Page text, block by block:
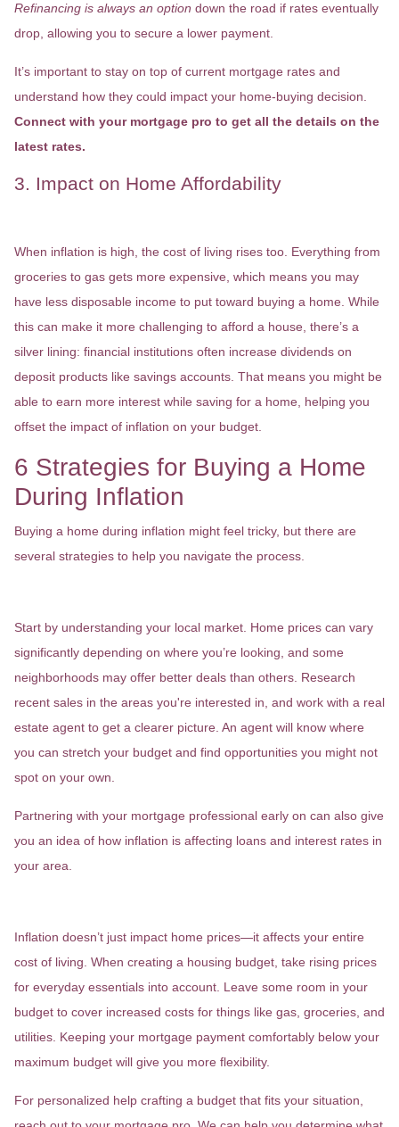
Refinancing is always an option down the road if rates eventually
drop, allowing you to secure a lower payment.
It’s important to stay on top of current mortgage rates and
understand how they could impact your home-buying decision.
Connect with your mortgage pro to get all the details on the
latest rates.
3. Impact on Home Affordability
When inflation is high, the cost of living rises too. Everything from
groceries to gas gets more expensive, which means you may
have less disposable income to put toward buying a home. While
this can make it more challenging to afford a house, there’s a
silver lining: financial institutions often increase dividends on
deposit products like savings accounts. That means you might be
able to earn more interest while saving for a home, helping you
offset the impact of inflation on your budget.
6 Strategies for Buying a Home
During Inflation
Buying a home during inflation might feel tricky, but there are
several strategies to help you navigate the process.
Start by understanding your local market. Home prices can vary
significantly depending on where you’re looking, and some
neighborhoods may offer better deals than others. Research
recent sales in the areas you're interested in, and work with a real
estate agent to get a clearer picture. An agent will know where
you can stretch your budget and find opportunities you might not
spot on your own.
Partnering with your mortgage professional early on can also give
you an idea of how inflation is affecting loans and interest rates in
your area.
Inflation doesn’t just impact home prices—it affects your entire
cost of living. When creating a housing budget, take rising prices
for everyday essentials into account. Leave some room in your
budget to cover increased costs for things like gas, groceries, and
utilities. Keeping your mortgage payment comfortably below your
maximum budget will give you more flexibility.
For personalized help crafting a budget that fits your situation,